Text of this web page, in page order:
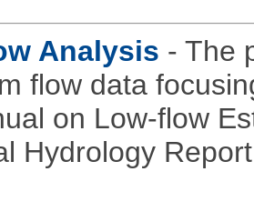
Analysis - The
flow data
on Low-flow
Hydrology